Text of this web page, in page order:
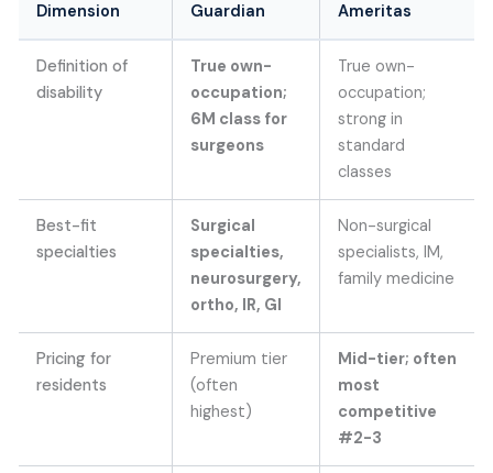
Dimension Guardian Ameritas
Definition of
disability
True own-
occupation;
6M class for
surgeons
True own-
occupation;
strong in
standard
classes
Best-fit
specialties
Surgical
specialties,
neurosurgery,
ortho, IR, GI
Non-surgical
specialists, IM,
family medicine
Pricing for
residents
Premium tier
(often
highest)
Mid-tier; often
most
competitive
#2-3